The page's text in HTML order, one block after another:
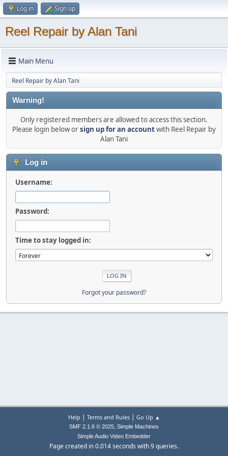
Log in Sign up
Reel Repair by Alan Tani
Main Menu
Reel Repair by Alan Tani
Warning!
Only registered members are allowed to access this section.
Please login below orsign up for an accountwith Reel Repair by
Alan Tani
Log in
Username:
Password:
Time to stay logged in:
Forgot your password?
Help | Terms and Rules| Go Up ▲
SMF 2.1.6 © 2025, Simple Machines
Simple Audio Video Embedder
Page created in 0.014 seconds with 9 queries.